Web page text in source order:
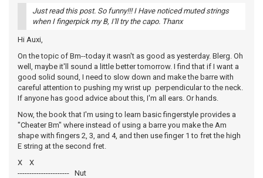
Just read this post. So funny!!! I Have noticed muted strings
when I fingerpick my B, I'll try the capo. Thanx
Hi Auxi,
On the topic of Bm--today it wasn't as good as yesterday. Blerg. Oh
well, maybe it'll sound a little better tomorrow. I find that if I want a
good solid sound, I need to slow down and make the barre with
careful attention to pushing my wrist up perpendicular to the neck.
If anyone has good advice about this, I'm all ears. Or hands.
Now, the book that I'm using to learn basic fingerstyle provides a
"Cheater Bm" where instead of using a barre you make the Am
shape with fingers 2, 3, and 4, and then use finger 1 to fret the high
E string at the second fret.
X X
---------------------- Nut